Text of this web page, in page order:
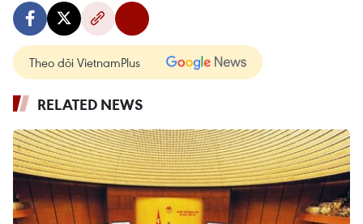
Theo dõi VietnamPlus
RELATED NEWS